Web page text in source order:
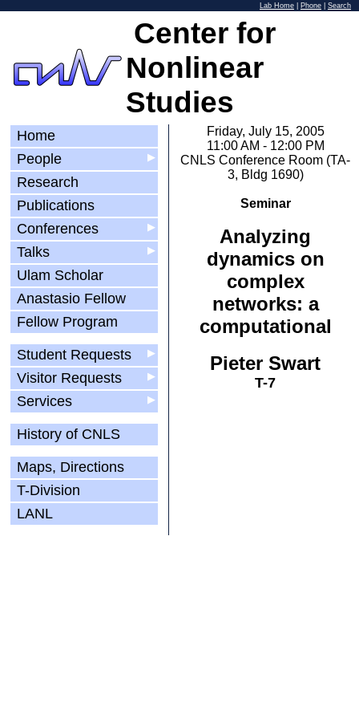
Lab Home Phone Search
Center for
Nonlinear
Studies
Home
▶
People
Research
Publications
▶
Conferences
▶
Talks
Ulam Scholar
Anastasio Fellow
Fellow Program
▶
Student Requests
▶
Visitor Requests
▶
Services
History of CNLS
Maps, Directions
T-Division
LANL
Friday, July 15, 2005
11:00 AM - 12:00 PM
CNLS Conference Room (TA-
3, Bldg 1690)
Seminar
Analyzing
dynamics on
complex
networks: a
computational
Pieter Swart
T-7